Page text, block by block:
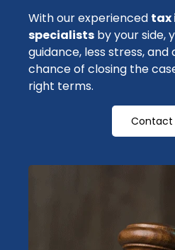
With our experienced tax
specialists by your side,
guidance, less stress,
chance of closing the
right terms.
Contact